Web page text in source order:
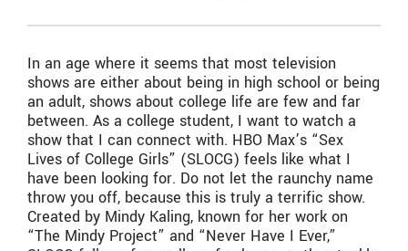
In an age where it seems that most television
shows are either about being in high school or being
an adult, shows about college life are few and far
between. As a college student, I want to watch a
show that I can connect with. HBO Max’s “Sex
Lives of College Girls” (SLOCG) feels like what I
have been looking for. Do not let the raunchy name
throw you off, because this is truly a terrific show.
Created by Mindy Kaling, known for her work on
“The Mindy Project” and “Never Have I Ever,”